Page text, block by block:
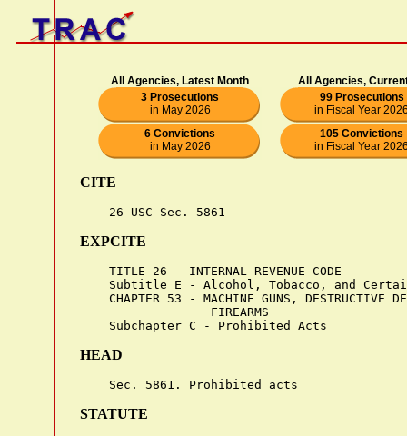
All Agencies, Latest Month
All Agencies,
3 Prosecutions
in May 2026
99 Prosecutions
in Fiscal Year
6 Convictions
in May 2026
105 Convictions
in Fiscal Year
CITE
EXPCITE
    TITLE 26 - INTERNAL REVENUE CODE
Subtitle E - Alcohol, Tobacco, and
CHAPTER 53 - MACHINE GUNS, DESTRUCTIVE
                  FIREARMS
HEAD
STATUTE